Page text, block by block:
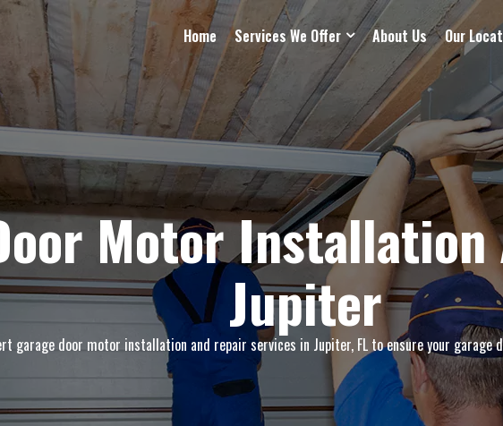
Home Services We Offer About Us Our
Motor
Jupiter
garage door motor installation and repair services in Jupiter, FL to ensure your garage